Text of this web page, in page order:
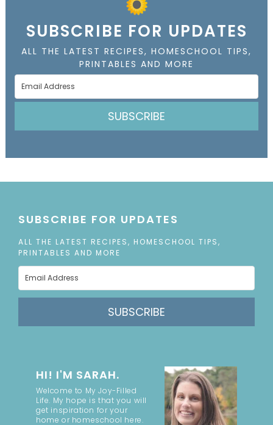
SUBSCRIBE FOR UPDATES
ALL THE LATEST RECIPES, HOMESCHOOL TIPS,
PRINTABLES AND MORE
SUBSCRIBE
SUBSCRIBE FOR UPDATES
ALL THE LATEST RECIPES, HOMESCHOOL TIPS,
PRINTABLES AND MORE
SUBSCRIBE
HI! I'M SARAH.
Welcome to My Joy-Filled
Life. My hope is that you will
get inspiration for your
home or homeschool here.